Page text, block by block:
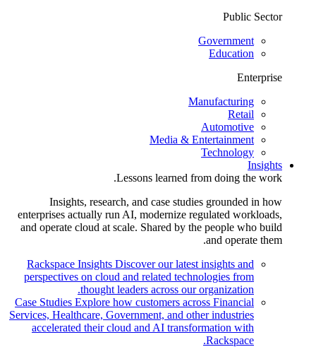
Public Sector
Government
Education
Enterprise
Manufacturing
Retail
Automotive
Media & Entertainment
Technology
Insights
Lessons learned from doing the work.
Insights, research, and case studies grounded in how
enterprises actually run AI, modernize regulated workloads,
and operate cloud at scale. Shared by the people who build
and operate them.
Rackspace Insights Discover our latest insights and
perspectives on cloud and related technologies from
thought leaders across our organization.
Case Studies Explore how customers across Financial
Services, Healthcare, Government, and other industries
accelerated their cloud and AI transformation with
Rackspace.